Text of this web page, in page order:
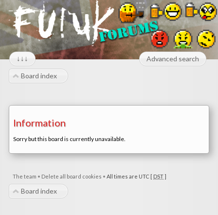
↓↓↓ Advanced search
Board index
Information
Sorry but this board is currently unavailable.
The team • Delete all board cookies • All times are UTC [ DST]
Board index